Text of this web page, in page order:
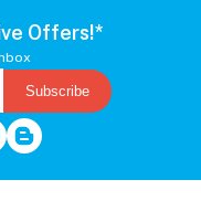
Offers!*
Subscribe